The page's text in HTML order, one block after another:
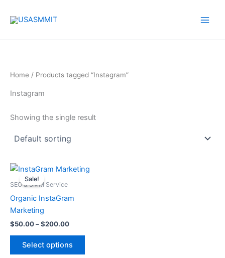
Home / Products tagged “Instagram”
Instagram
Showing the single result
Sale!
SEO & SMM Service
Organic InstaGram
Marketing
$50.00–$200.00
Price
range:
$200.00
Select options
This
may